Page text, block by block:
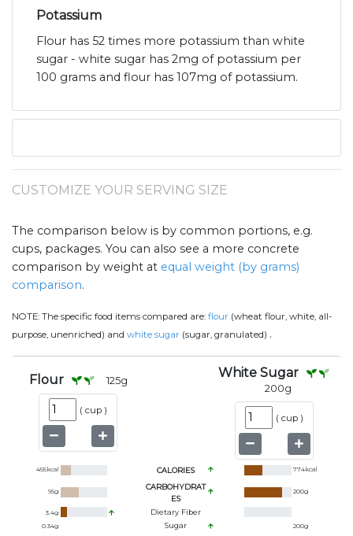
Potassium
Flour has 52 times more potassium than white
sugar - white sugar has 2mg of potassium per
100 grams and flour has 107mg of potassium.
CUSTOMIZE YOUR SERVING SIZE
The comparison below is by common portions, e.g.
cups, packages. You can also see a more concrete
comparison by weight at equal weight (by grams)
comparison.
NOTE: The specific food items compared are: flour (wheat flour, white, all-
purpose, unenriched) and white sugar (sugar, granulated) .
Flour 125g
( cup )
White Sugar
200g
( cup )
455kcal CALORIES 774kcal
95g
CARBOHYDRAT
ES
200g
3.4g Dietary Fiber
0.34g Sugar 200g